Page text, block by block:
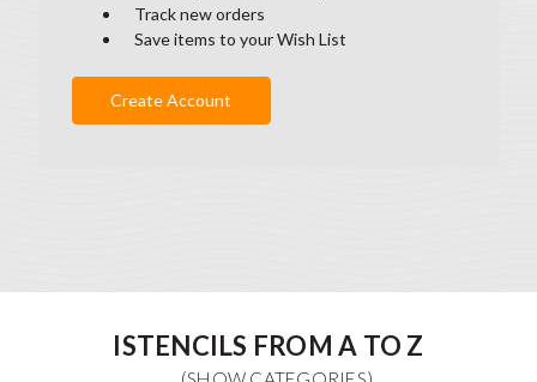
Track new orders
Save items to your Wish List
Create Account
ISTENCILS FROM A TO Z